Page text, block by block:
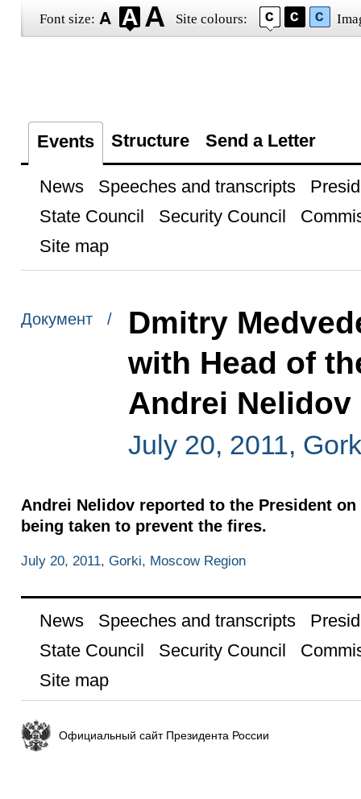
Font size: Site colours:
Events Structure Send a Letter
News Speeches and transcripts
State Council
Security Council
Site map
Документ /
Dmitry
with Head of
Andrei Nelidov
July 20, 2011,
Andrei Nelidov reported to the President
being taken to prevent the fires.
July 20, 2011, Gorki, Moscow Region
News Speeches and transcripts
State Council
Security Council
Site map
Официальный сайт Президента России